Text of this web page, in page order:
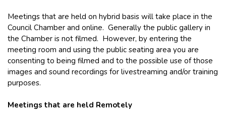
Meetings that are held on hybrid basis will take place in the
Council Chamber and online. Generally the public gallery in
the Chamber is not filmed. However, by entering the
meeting room and using the public seating area you are
consenting to being filmed and to the possible use of those
images and sound recordings for livestreaming and/or training
purposes.
Meetings that are held Remotely